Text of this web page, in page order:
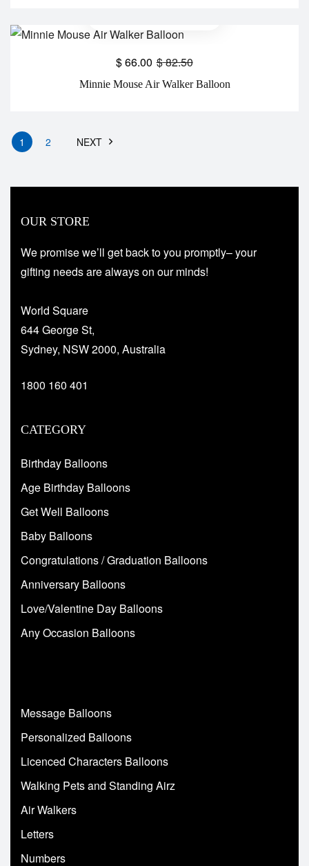
Minnie Mouse Air Walker Balloon
$82.50
$66.00
1 2 NEXT
OUR STORE
We promise we’ll get back to you promptly– your
gifting needs are always on our minds!
World Square
644 George St,
Sydney, NSW 2000, Australia
1800 160 401
CATEGORY
Birthday Balloons
Age Birthday Balloons
Get Well Balloons
Baby Balloons
Congratulations / Graduation Balloons
Anniversary Balloons
Love/Valentine Day Balloons
Any Occasion Balloons
Message Balloons
Personalized Balloons
Licenced Characters Balloons
Walking Pets and Standing Airz
Air Walkers
Letters
Numbers